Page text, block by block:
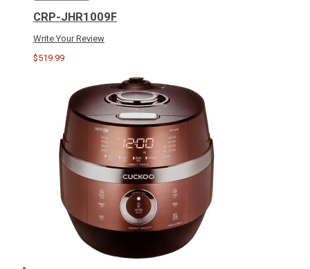
CRP-JHR1009F
Write Your Review
$519.99